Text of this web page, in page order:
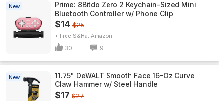
New
Prime: 8Bitdo Zero 2 Keychain-Sized Mini
Bluetooth Controller w/ Phone Clip
$14 $25
+ Free S&H Amazon
30 9
New
11.75" DeWALT Smooth Face 16-Oz Curve
Claw Hammer w/ Steel Handle
$17 $27